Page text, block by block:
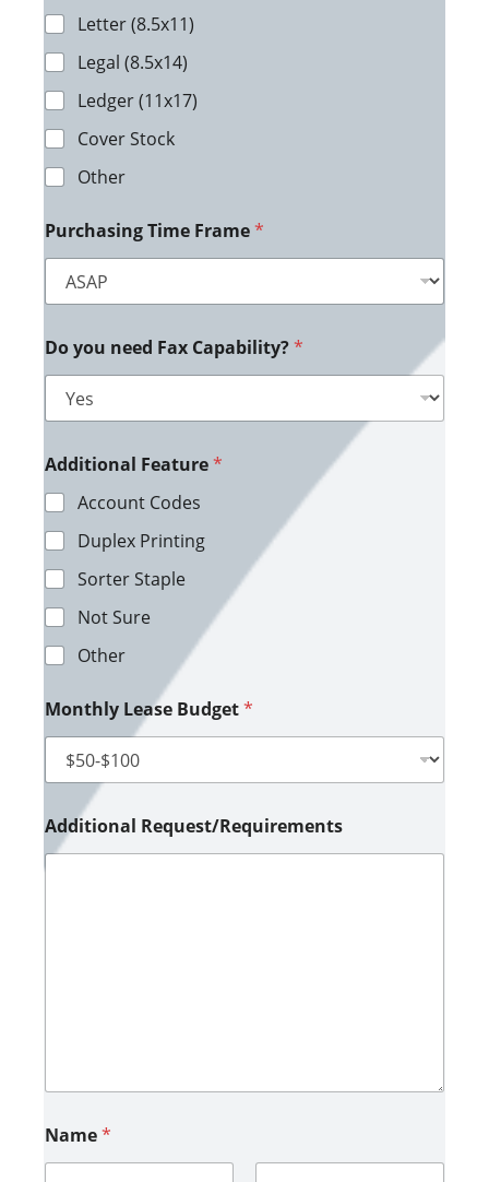
Letter (8.5x11)
Legal (8.5x14)
Ledger (11x17)
Cover Stock
Other
Purchasing Time Frame*
Do you need Fax Capability?*
Additional Feature*
Account Codes
Duplex Printing
Sorter Staple
Not Sure
Other
Monthly Lease Budget*
Additional Request/Requirements
Name*